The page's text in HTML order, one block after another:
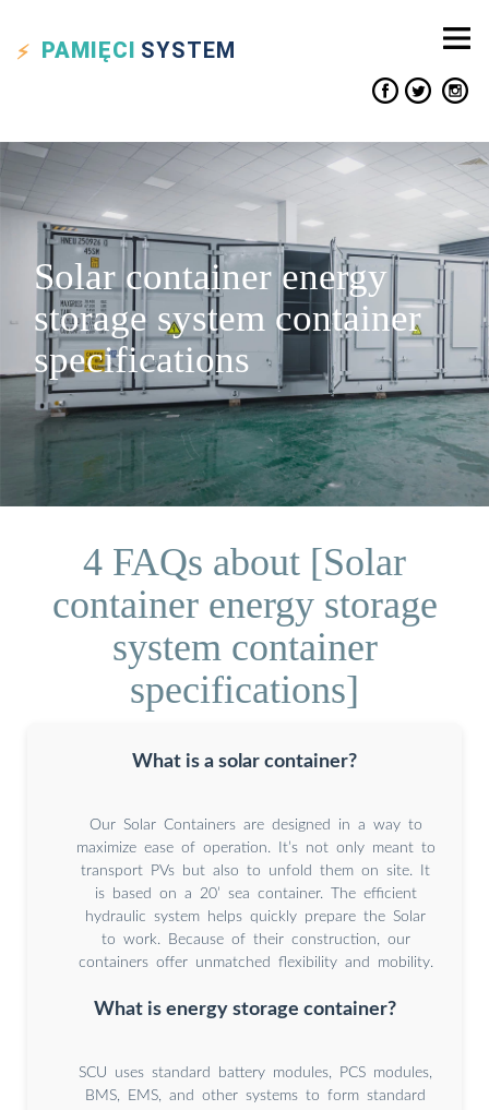
PAMIĘCI SYSTEM
Solar container energy
storage system container
specifications
4 FAQs about [Solar
container energy storage
system container
specifications]
What is a solar container?
Our Solar Containers are designed in a way to
maximize ease of operation. It’s not only meant to
transport PVs but also to unfold them on site. It
is based on a 20’ sea container. The efficient
hydraulic system helps quickly prepare the Solar
to work. Because of their construction, our
containers offer unmatched flexibility and mobility.
What is energy storage container?
SCU uses standard battery modules, PCS modules,
BMS, EMS, and other systems to form standard